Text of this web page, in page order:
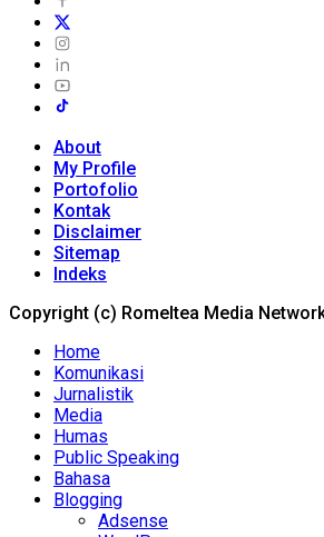
About
My Profile
Portofolio
Kontak
Disclaimer
Sitemap
Indeks
Copyright (c) Romeltea Media
Home
Komunikasi
Jurnalistik
Media
Humas
Public Speaking
Bahasa
Blogging
Adsense